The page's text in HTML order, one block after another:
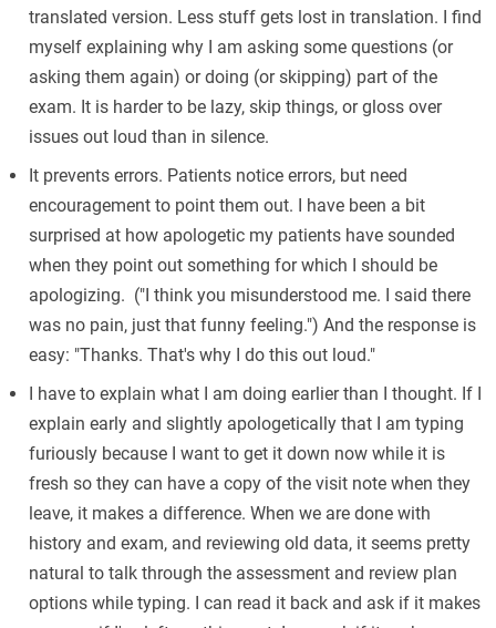
translated version. Less stuff gets lost in translation. I find
myself explaining why I am asking some questions (or
asking them again) or doing (or skipping) part of the
exam. It is harder to be lazy, skip things, or gloss over
issues out loud than in silence.
It prevents errors. Patients notice errors, but need
encouragement to point them out. I have been a bit
surprised at how apologetic my patients have sounded
when they point out something for which I should be
apologizing. ("I think you misunderstood me. I said there
was no pain, just that funny feeling.") And the response is
easy: "Thanks. That's why I do this out loud."
I have to explain what I am doing earlier than I thought. If I
explain early and slightly apologetically that I am typing
furiously because I want to get it down now while it is
fresh so they can have a copy of the visit note when they
leave, it makes a difference. When we are done with
history and exam, and reviewing old data, it seems pretty
natural to talk through the assessment and review plan
options while typing. I can read it back and ask if it makes